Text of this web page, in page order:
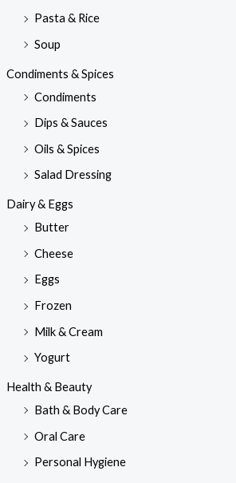
Pasta & Rice
Soup
Condiments & Spices
Condiments
Dips & Sauces
Oils & Spices
Salad Dressing
Dairy & Eggs
Butter
Cheese
Eggs
Frozen
Milk & Cream
Yogurt
Health & Beauty
Bath & Body Care
Oral Care
Personal Hygiene